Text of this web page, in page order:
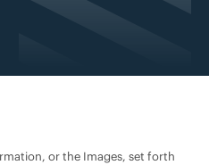
or the Images, set forth